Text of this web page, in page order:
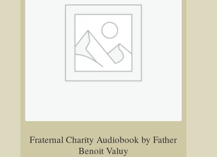
Fraternal Charity Audiobook by Father
Benoit Valuy